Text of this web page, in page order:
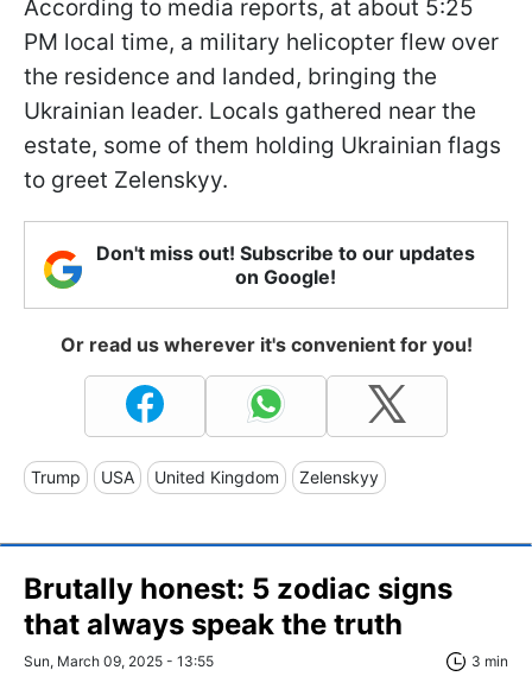
According to media reports, at about 5:25
PM local time, a military helicopter flew over
the residence and landed, bringing the
Ukrainian leader. Locals gathered near the
estate, some of them holding Ukrainian flags
to greet Zelenskyy.
Don't miss out! Subscribe to our updates
on Google!
Or read us wherever it's convenient for you!
Trump USA United Kingdom Zelenskyy
Brutally honest: 5 zodiac signs
that always speak the truth
Sun, March 09, 2025 - 13:55 3 min